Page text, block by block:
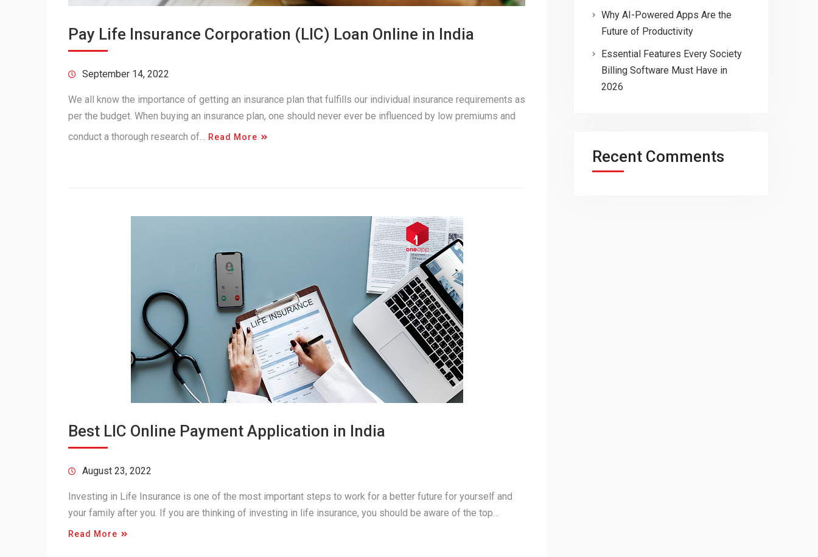
Pay Life Insurance Corporation (LIC) Loan Online in India
September 14, 2022
We all know the importance of getting an insurance plan that fulfills our individual insurance requirements as
per the budget. When buying an insurance plan, one should never ever be influenced by low premiums and
conduct a thorough research of… Read More
Best LIC Online Payment Application in India
August 23, 2022
Investing in Life Insurance is one of the most important steps to work for a better future for yourself and
your family after you. If you are thinking of investing in life insurance, you should be aware of the top…
Read More
Why AI-Powered Apps Are the
Future of Productivity
Essential Features Every Society
Billing Software Must Have in
2026
Recent Comments